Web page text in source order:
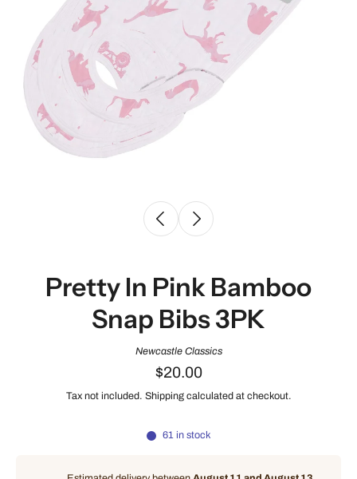
Pretty In Pink Bamboo
Snap Bibs 3PK
Newcastle Classics
$20.00
Tax not included. Shipping calculated at checkout.
61 in stock